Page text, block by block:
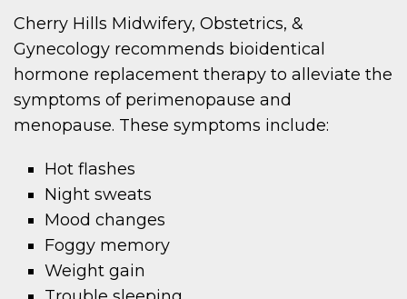
Cherry Hills Midwifery, Obstetrics, &
Gynecology recommends bioidentical
hormone replacement therapy to alleviate the
symptoms of perimenopause and
menopause. These symptoms include:
Hot flashes
Night sweats
Mood changes
Foggy memory
Weight gain